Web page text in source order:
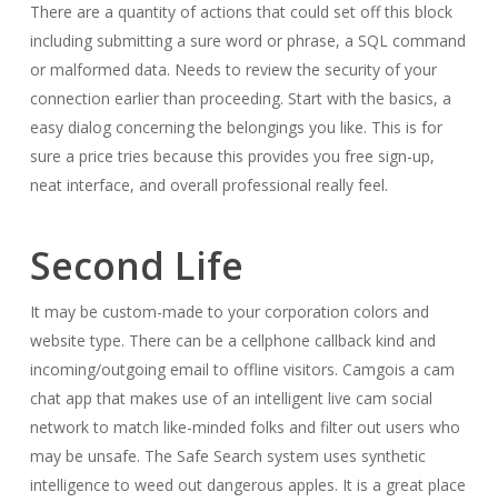
There are a quantity of actions that could set off this block
including submitting a sure word or phrase, a SQL command
or malformed data. Needs to review the security of your
connection earlier than proceeding. Start with the basics, a
easy dialog concerning the belongings you like. This is for
sure a price tries because this provides you free sign-up,
neat interface, and overall professional really feel.
Second Life
It may be custom-made to your corporation colors and
website type. There can be a cellphone callback kind and
incoming/outgoing email to offline visitors. Camgois a cam
chat app that makes use of an intelligent live cam social
network to match like-minded folks and filter out users who
may be unsafe. The Safe Search system uses synthetic
intelligence to weed out dangerous apples. It is a great place